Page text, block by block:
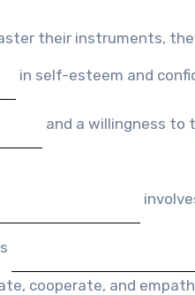
their instruments,
in self-esteem and
and a willingness to
cooperate, and